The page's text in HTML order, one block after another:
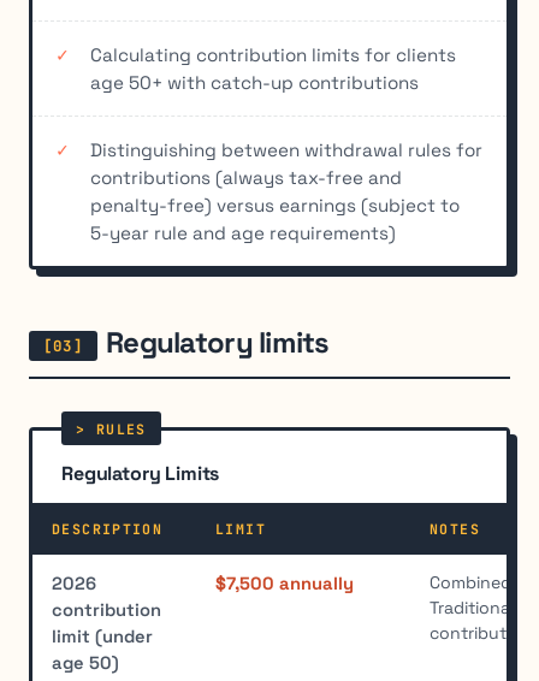
Calculating contribution limits for clients
age 50+ with catch-up contributions
Distinguishing between withdrawal rules for
contributions (always tax-free and
penalty-free) versus earnings (subject to
5-year rule and age requirements)
Regulatory limits
Regulatory Limits
DESCRIPTION LIMIT NOTES
2026
contribution
limit (under
age 50)
$7,500 annually
Combined
Traditional
contributions